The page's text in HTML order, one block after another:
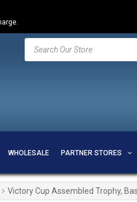
Products
search
WHOLESALE PARTNER STORES
Victory Cup Assembled Trophy,